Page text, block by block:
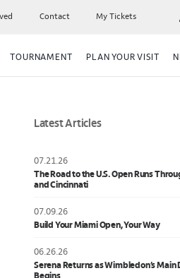
Contact My Tickets
TOURNAMENT PLAN YOUR VISIT
Latest Articles
07.21.26
The Road to the U.S. Open Runs
and Cincinnati
07.09.26
Build Your Miami Open, Your Way
06.26.26
Serena Returns as Wimbledon’s Main